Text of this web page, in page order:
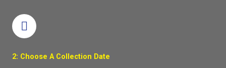
2: Choose A Collection Date